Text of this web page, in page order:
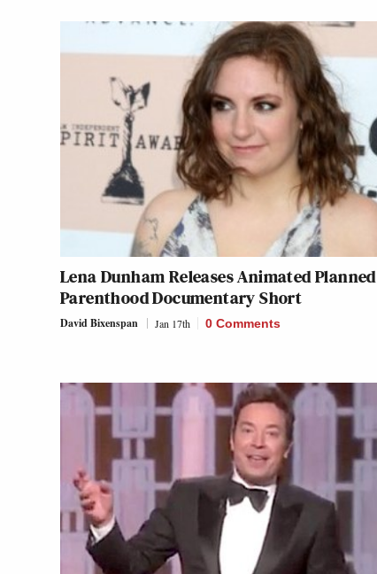
Lena Dunham Releases Animated Planned
Parenthood Documentary Short
David Bixenspan Jan 17th 0 Comments